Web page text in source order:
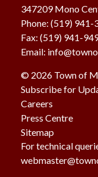
347209 Mono
Phone: (519) 941-
Fax: (519) 941-
Email:
© 2026 Town of
Subscribe for
Careers
Press Centre
Sitemap
For technical